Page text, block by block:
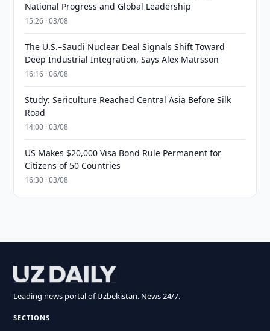
National Progress and Global Leadership
15:26 · 03/08
The U.S.–Saudi Nuclear Deal Signals Shift Toward
Deep Industrial Integration, Says Alex Matrsson
16:16 · 06/08
Study: Sericulture Reached Central Asia Before Silk
Road
14:00 · 03/08
US Makes $20,000 Visa Bond Rule Permanent for
Citizens of 50 Countries
16:30 · 03/08
Leading news portal of Uzbekistan. News 24/7.
SECTIONS